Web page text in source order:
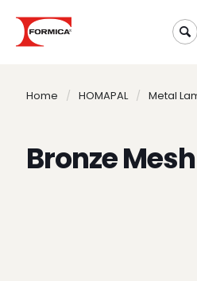
Home / HOMAPAL / Metal
Bronze Mesh